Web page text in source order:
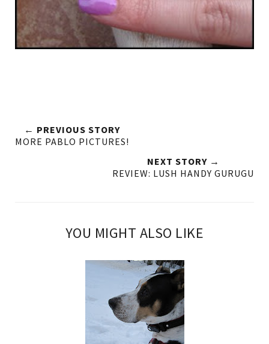
← PREVIOUS STORY
MORE PABLO PICTURES!
NEXT STORY →
REVIEW: LUSH HANDY GURUGU
YOU MIGHT ALSO LIKE